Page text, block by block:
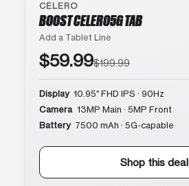
CELERO
BOOST CELERO5G TAB
Add a Tablet Line
$59.99$199.99
Display 10.95″ FHD IPS · 90Hz
Camera 13MP Main · 5MP Front
Battery 7500 mAh · 5G-capable
Shop this deal